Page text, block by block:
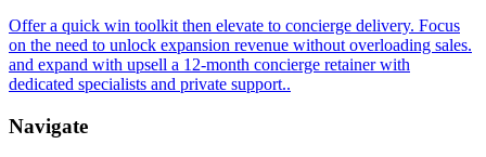
Offer a quick win toolkit then elevate to concierge delivery. Focus
on the need to unlock expansion revenue without overloading sales.
and expand with upsell a 12-month concierge retainer with
dedicated specialists and private support..
Navigate